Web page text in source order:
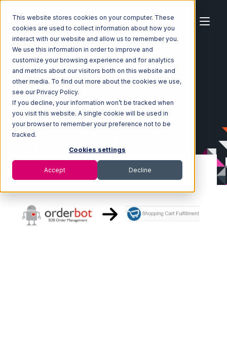
This website stores cookies on your computer. These
cookies are used to collect information about how you
interact with our website and allow us to remember you.
We use this information in order to improve and
customize your browsing experience and for analytics
and metrics about our visitors both on this website and
other media. To find out more about the cookies we use,
see our Privacy Policy.
If you decline, your information won’t be tracked when
you visit this website. A single cookie will be used in
your browser to remember your preference not to be
tracked.
Cookies settings
Accept Decline
Home Ecosystem Integrations
Orderbot
Orderbot with Shopping Cart Fulfillment Integration